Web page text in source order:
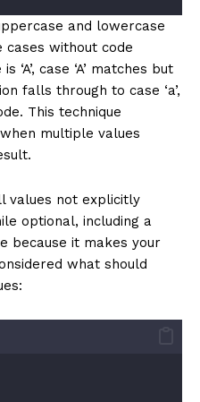
and lowercase
cases without code
case ‘A’ matches but
falls through to case ‘a’,
This technique
multiple values
values not explicitly
optional, including a
because it makes your
what should